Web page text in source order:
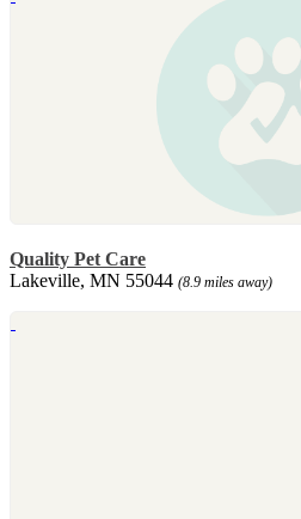
Quality Pet Care
Lakeville, MN 55044 (8.9 miles away)